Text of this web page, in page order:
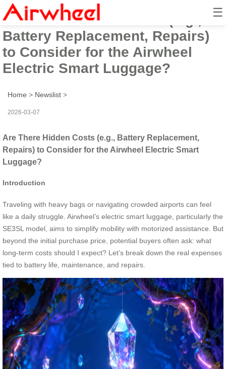
☰
Are There Hidden Costs (e.g.,
Battery Replacement, Repairs)
to Consider for the Airwheel
Electric Smart Luggage?
Home > Newslist >
2026-03-07
Are There Hidden Costs (e.g., Battery Replacement,
Repairs) to Consider for the Airwheel Electric Smart
Luggage?
Introduction
Traveling with heavy bags or navigating crowded airports can feel
like a daily struggle. Airwheel’s electric smart luggage, particularly the
SE3SL model, aims to simplify mobility with motorized assistance. But
beyond the initial purchase price, potential buyers often ask: what
long-term costs should I expect? Let’s break down the real expenses
tied to battery life, maintenance, and repairs.